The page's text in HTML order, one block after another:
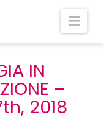
IN
–
2018